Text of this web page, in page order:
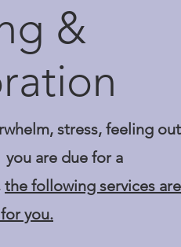
&
stress, feeling
are due for a
the following services are
you.